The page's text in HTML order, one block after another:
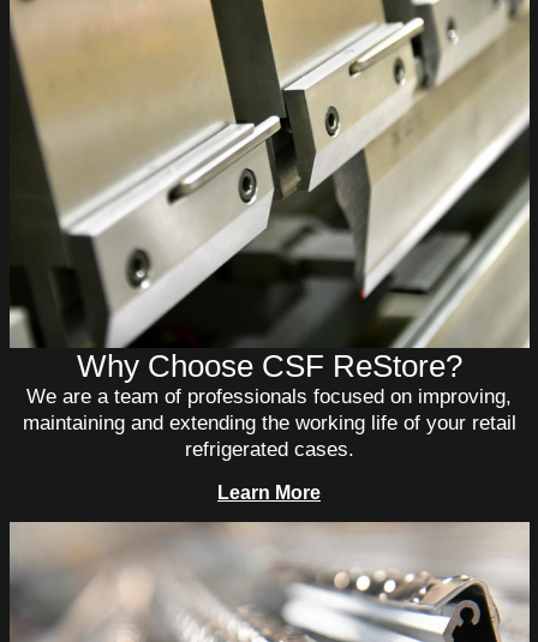
Why Choose CSF ReStore?
We are a team of professionals focused on improving,
maintaining and extending the working life of your retail
refrigerated cases.
Learn More